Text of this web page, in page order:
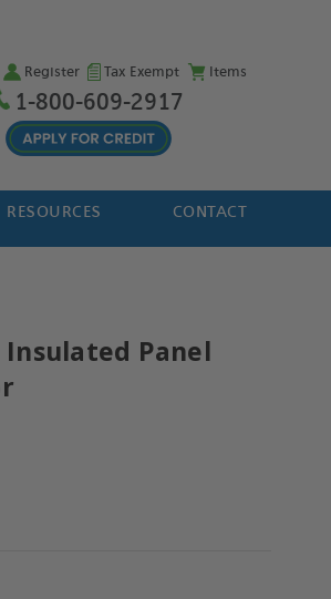
Register Tax Exempt Items
1-800-609-2917
RESOURCES CONTACT
Insulated Panel